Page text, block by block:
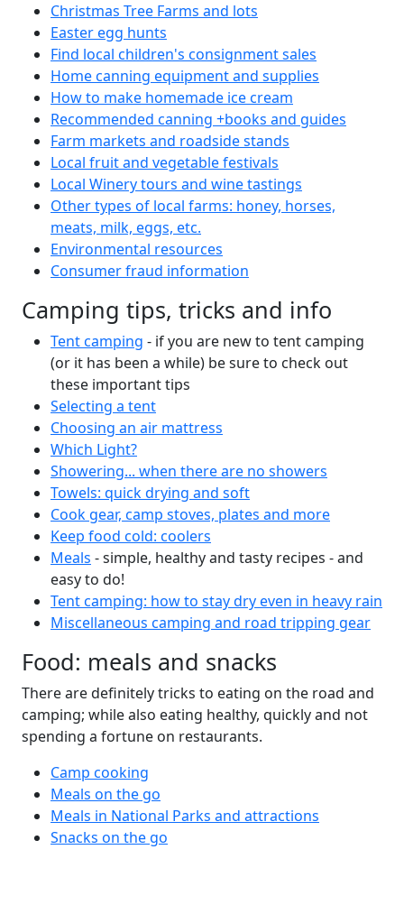
Christmas Tree Farms and lots
Easter egg hunts
Find local children's consignment sales
Home canning equipment and supplies
How to make homemade ice cream
Recommended canning +books and guides
Farm markets and roadside stands
Local fruit and vegetable festivals
Local Winery tours and wine tastings
Other types of local farms: honey, horses,
meats, milk, eggs, etc.
Environmental resources
Consumer fraud information
Camping tips, tricks and info
Tent camping - if you are new to tent camping
(or it has been a while) be sure to check out
these important tips
Selecting a tent
Choosing an air mattress
Which Light?
Showering... when there are no showers
Towels: quick drying and soft
Cook gear, camp stoves, plates and more
Keep food cold: coolers
Meals - simple, healthy and tasty recipes - and
easy to do!
Tent camping: how to stay dry even in heavy rain
Miscellaneous camping and road tripping gear
Food: meals and snacks
There are definitely tricks to eating on the road and
camping; while also eating healthy, quickly and not
spending a fortune on restaurants.
Camp cooking
Meals on the go
Meals in National Parks and attractions
Snacks on the go